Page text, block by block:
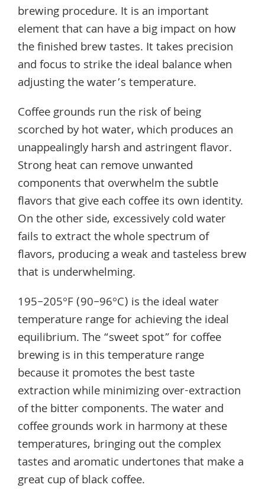
brewing procedure. It is an important
element that can have a big impact on how
the finished brew tastes. It takes precision
and focus to strike the ideal balance when
adjusting the water’s temperature.
Coffee grounds run the risk of being
scorched by hot water, which produces an
unappealingly harsh and astringent flavor.
Strong heat can remove unwanted
components that overwhelm the subtle
flavors that give each coffee its own identity.
On the other side, excessively cold water
fails to extract the whole spectrum of
flavors, producing a weak and tasteless brew
that is underwhelming.
195–205°F (90–96°C) is the ideal water
temperature range for achieving the ideal
equilibrium. The “sweet spot” for coffee
brewing is in this temperature range
because it promotes the best taste
extraction while minimizing over-extraction
of the bitter components. The water and
coffee grounds work in harmony at these
temperatures, bringing out the complex
tastes and aromatic undertones that make a
great cup of black coffee.